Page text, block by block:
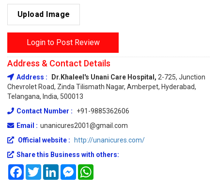
Upload Image
Login to Post Review
Address & Contact Details
Address : Dr.Khaleel's Unani Care Hospital, 2-725, Junction
Chevrolet Road, Zinda Tilismath Nagar, Amberpet, Hyderabad,
Telangana, India, 500013
Contact Number :
+91-9885362606
Email : unanicures2001@gmail.com
Official website :
http://unanicures.com/
Share this Business with others:
FacebookTwitterLinkedInMessenger